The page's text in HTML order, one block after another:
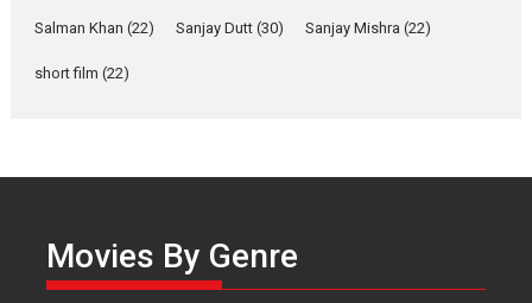
Rohit Purohit,...
Latest News
Features
Salman Khan (22) Sanjay Dutt (30) Sanjay Mishra (22)
short film (22)
Movies By Genre